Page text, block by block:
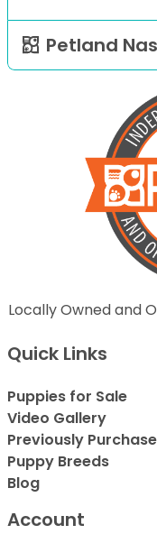
Petland
Locally Owned and
Quick Links
Puppies for Sale
Video Gallery
Previously
Puppy Breeds
Blog
Account